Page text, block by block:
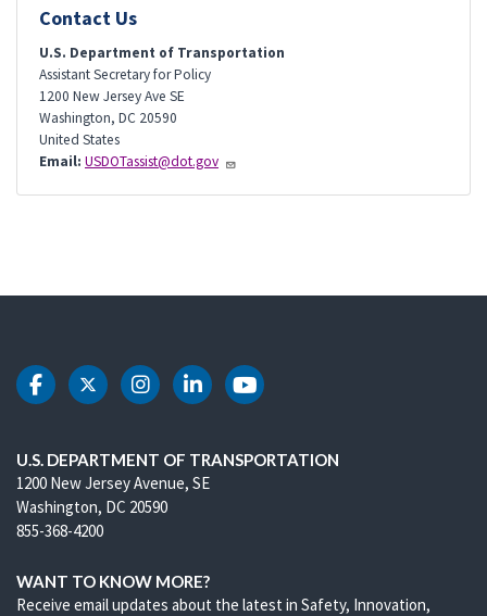
Contact Us
U.S. Department of Transportation
Assistant Secretary for Policy
1200 New Jersey Ave SE
Washington, DC 20590
United States
Email: USDOTassist@dot.gov
DOT Facebook
DOT Twitter
DOT Instagram
DOT LinkedIn
DOT Youtube
U.S. DEPARTMENT OF TRANSPORTATION
1200 New Jersey Avenue, SE
Washington, DC 20590
855-368-4200
WANT TO KNOW MORE?
Receive email updates about the latest in Safety, Innovation,